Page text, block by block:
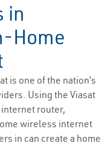
in
Home
is one of the nation’s
Using the Viasat
router,
wireless internet
in can create a home